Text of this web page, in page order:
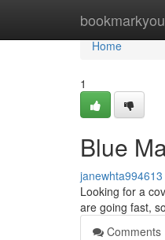
Home
Home
1
Blue
janewhta994613
Looking for a
are going fast,
Comments